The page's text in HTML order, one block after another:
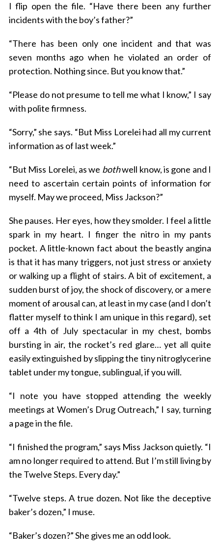
I flip open the file. “Have there been any further
incidents with the boy’s father?”
“There has been only one incident and that was
seven months ago when he violated an order of
protection. Nothing since. But you know that.”
“Please do not presume to tell me what I know,” I say
with polite firmness.
“Sorry,” she says. “But Miss Lorelei had all my current
information as of last week.”
“But Miss Lorelei, as we bothwell know, is gone and I
need to ascertain certain points of information for
myself. May we proceed, Miss Jackson?”
She pauses. Her eyes, how they smolder. I feel a little
spark in my heart. I finger the nitro in my pants
pocket. A little-known fact about the beastly angina
is that it has many triggers, not just stress or anxiety
or walking up a flight of stairs. A bit of excitement, a
sudden burst of joy, the shock of discovery, or a mere
moment of arousal can, at least in my case (and I don’t
flatter myself to think I am unique in this regard), set
off a 4th of July spectacular in my chest, bombs
bursting in air, the rocket’s red glare… yet all quite
easily extinguished by slipping the tiny nitroglycerine
tablet under my tongue, sublingual, if you will.
“I note you have stopped attending the weekly
meetings at Women’s Drug Outreach,” I say, turning
a page in the file.
“I finished the program,” says Miss Jackson quietly. “I
am no longer required to attend. But I’m still living by
the Twelve Steps. Every day.”
“Twelve steps. A true dozen. Not like the deceptive
baker’s dozen,” I muse.
“Baker’s dozen?” She gives me an odd look.